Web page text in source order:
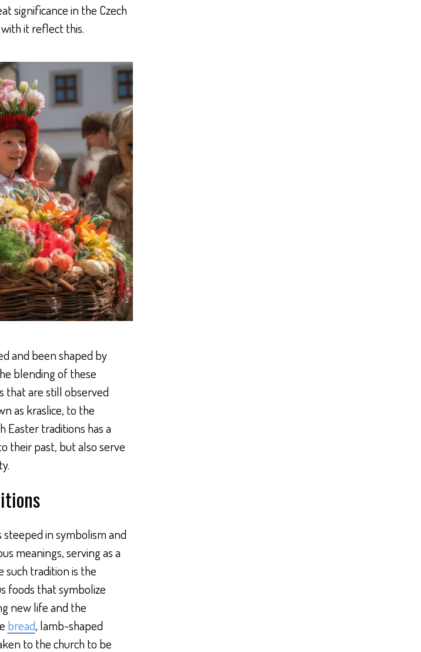
significance in the Czech
it reflect this.
and been shaped by
blending of these
that are still observed
as kraslice, to the
Easter traditions has a
their past, but also serve
in symbolism and
meanings, serving as a
such tradition is the
foods that symbolize
new life and the
bread, lamb-shaped
to the church to be